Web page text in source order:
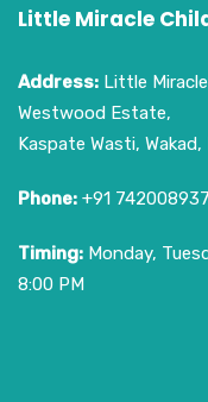
Little Miracle
Address: Little
Westwood Estate,
Kaspate Wasti, Wakad,
Phone: +91
Timing: Monday,
8:00 PM